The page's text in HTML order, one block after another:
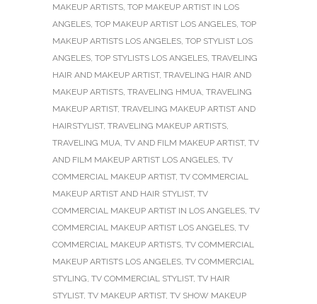
MAKEUP ARTISTS, TOP MAKEUP ARTIST IN LOS
ANGELES, TOP MAKEUP ARTIST LOS ANGELES, TOP
MAKEUP ARTISTS LOS ANGELES, TOP STYLIST LOS
ANGELES, TOP STYLISTS LOS ANGELES, TRAVELING
HAIR AND MAKEUP ARTIST, TRAVELING HAIR AND
MAKEUP ARTISTS, TRAVELING HMUA, TRAVELING
MAKEUP ARTIST, TRAVELING MAKEUP ARTIST AND
HAIRSTYLIST, TRAVELING MAKEUP ARTISTS,
TRAVELING MUA, TV AND FILM MAKEUP ARTIST, TV
AND FILM MAKEUP ARTIST LOS ANGELES, TV
COMMERCIAL MAKEUP ARTIST, TV COMMERCIAL
MAKEUP ARTIST AND HAIR STYLIST, TV
COMMERCIAL MAKEUP ARTIST IN LOS ANGELES, TV
COMMERCIAL MAKEUP ARTIST LOS ANGELES, TV
COMMERCIAL MAKEUP ARTISTS, TV COMMERCIAL
MAKEUP ARTISTS LOS ANGELES, TV COMMERCIAL
STYLING, TV COMMERCIAL STYLIST, TV HAIR
STYLIST, TV MAKEUP ARTIST, TV SHOW MAKEUP